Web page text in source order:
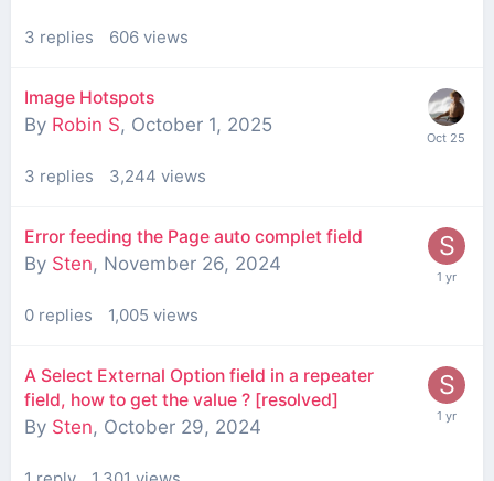
3 replies 606 views
Image Hotspots
By Robin S, October 1, 2025
3 replies 3,244 views
Error feeding the Page auto complet field
By Sten, November 26, 2024
0 replies 1,005 views
A Select External Option field in a repeater
field, how to get the value ? [resolved]
By Sten, October 29, 2024